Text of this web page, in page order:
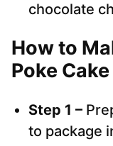
chocolate
How to
Poke
Step 1 –
to package